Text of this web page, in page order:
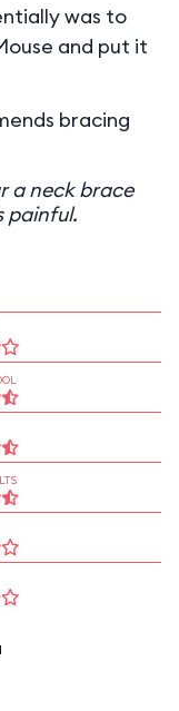
was to
and put it
bracing
a neck brace
painful.